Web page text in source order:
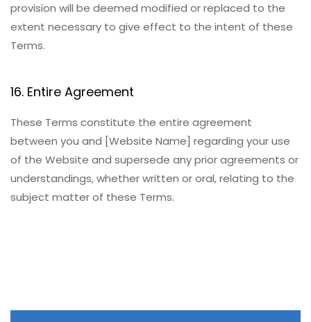
provision will be deemed modified or replaced to the
extent necessary to give effect to the intent of these
Terms.
16. Entire Agreement
These Terms constitute the entire agreement
between you and [Website Name] regarding your use
of the Website and supersede any prior agreements or
understandings, whether written or oral, relating to the
subject matter of these Terms.